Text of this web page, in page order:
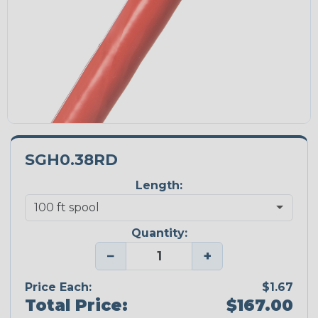
SGH0.38RD
Length:
Quantity:
− +
Price Each: $1.67
Total Price: $167.00